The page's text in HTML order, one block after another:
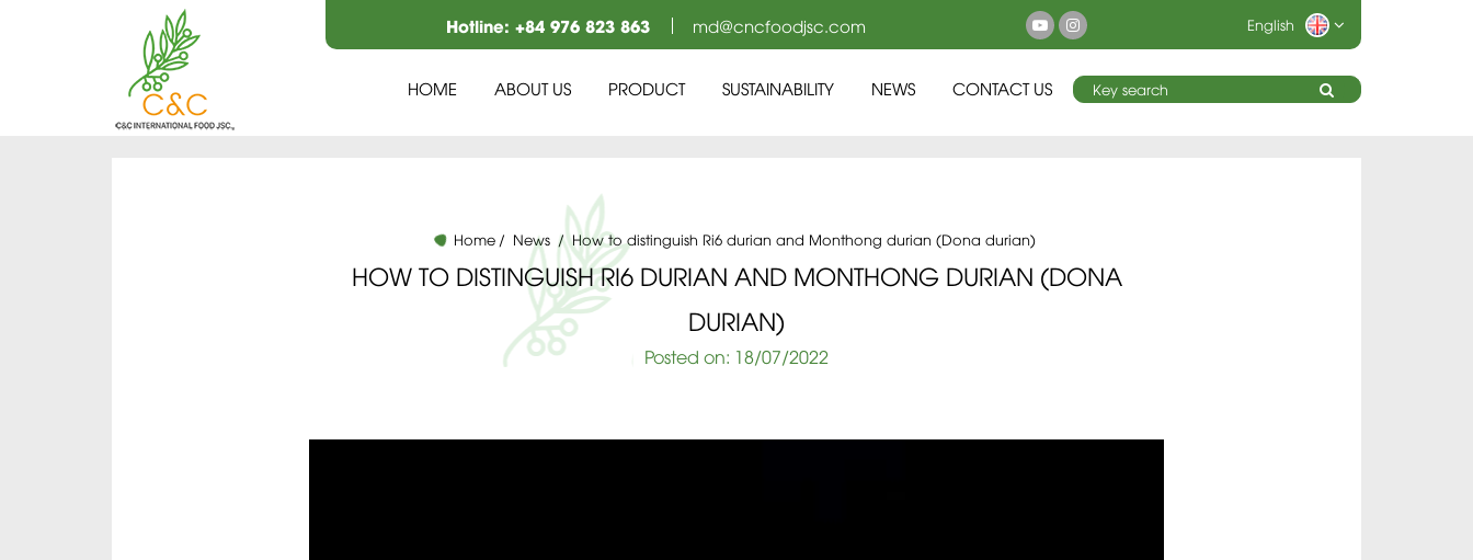
Hotline: +84 976 823 863 md@cncfoodjsc.com English
HOME ABOUT US PRODUCT SUSTAINABILITY NEWS CONTACT US
Home News How to distinguish Ri6 durian and Monthong durian (Dona durian)
HOW TO DISTINGUISH RI6 DURIAN AND MONTHONG DURIAN (DONA
DURIAN)
Posted on: 18/07/2022